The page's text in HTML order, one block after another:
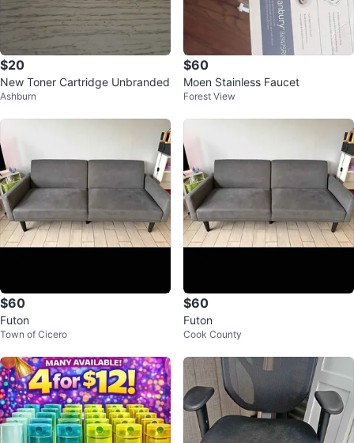
$20
New Toner Cartridge Unbranded
Ashburn
$60
Moen Stainless Faucet
Forest View
$60
Futon
Town of Cicero
$60
Futon
Cook County